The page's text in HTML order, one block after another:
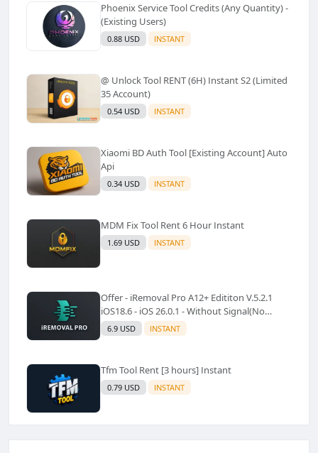
Phoenix Service Tool Credits (Any Quantity) -
(Existing Users)
0.88 USD INSTANT
@ Unlock Tool RENT (6H) Instant S2 (Limited
35 Account)
0.54 USD INSTANT
Xiaomi BD Auth Tool [Existing Account] Auto
Api
0.34 USD INSTANT
MDM Fix Tool Rent 6 Hour Instant
1.69 USD INSTANT
Offer - iRemoval Pro A12+ Edititon V.5.2.1
iOS18.6 - iOS 26.0.1 - Without Signal(No
Refund)✅️
6.9 USD INSTANT
Tfm Tool Rent [3 hours] Instant
0.79 USD INSTANT